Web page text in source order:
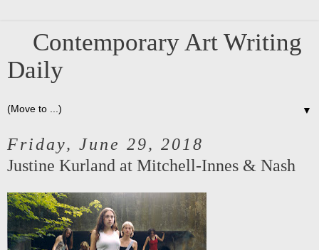
Contemporary Art Writing
Daily
▼
Friday, June 29, 2018
Justine Kurland at Mitchell-Innes & Nash